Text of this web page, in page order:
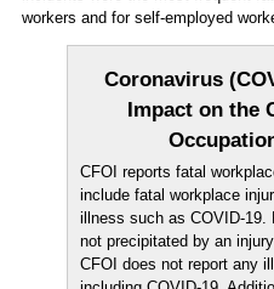
workers and for self-employed
Coronavirus
Impact on the
CFOI reports fatal
include fatal workplace
illness such as COVID-19.
not precipitated by an
CFOI does not report any